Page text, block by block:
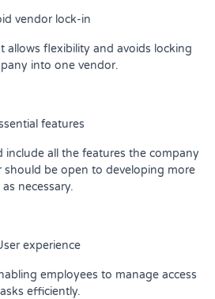
vendor lock-in
allows flexibility and avoids locking
into one vendor.
features
include all the features the company
should be open to developing more
as necessary.
experience
employees to manage access
efficiently.